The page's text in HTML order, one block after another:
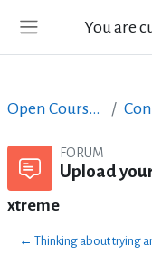
You are
Open Courses in English
FORUM
Upload
xtreme
← Thinking about trying